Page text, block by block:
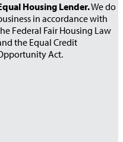
Housing Lender.We do
in accordance with
Federal Fair Housing Law
the Equal Credit
Act.